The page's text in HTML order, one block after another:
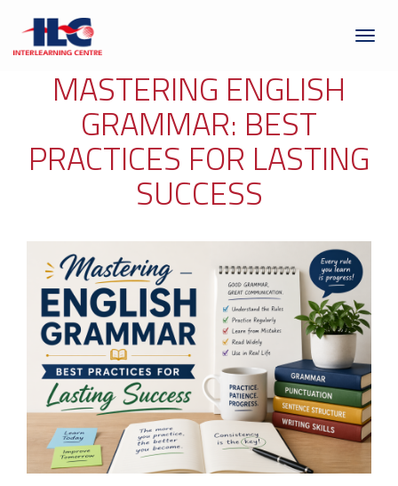
Toggle
MASTERING ENGLISH
GRAMMAR: BEST
PRACTICES FOR LASTING
SUCCESS